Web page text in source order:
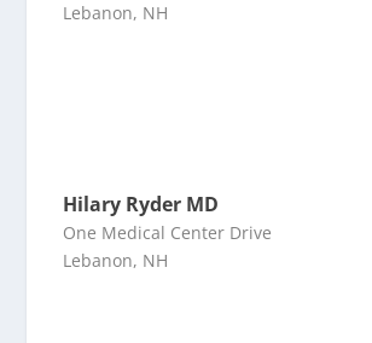
Lebanon, NH
Hilary Ryder MD
One Medical Center Drive
Lebanon, NH